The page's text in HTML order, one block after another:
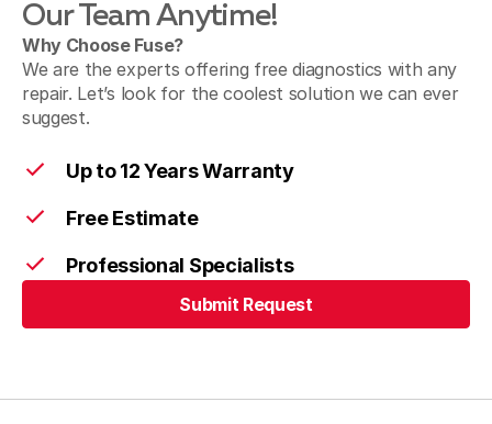
Our Team Anytime!
Why Choose Fuse?
We are the experts offering free diagnostics with any
repair. Let’s look for the coolest solution we can ever
suggest.
Up to 12 Years Warranty
Free Estimate
Professional Specialists
Submit Request